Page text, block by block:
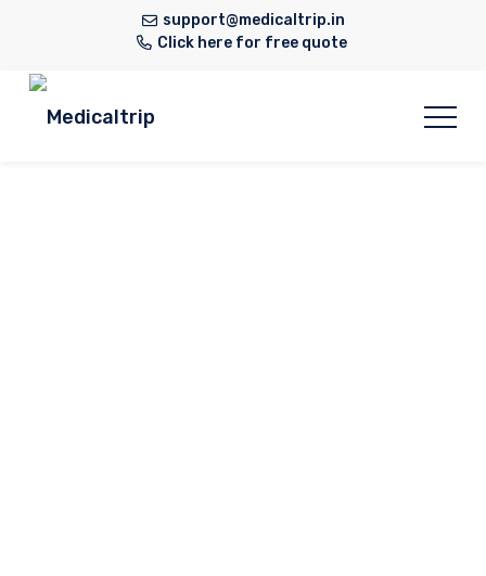
support@medicaltrip.in
Click here for free quote